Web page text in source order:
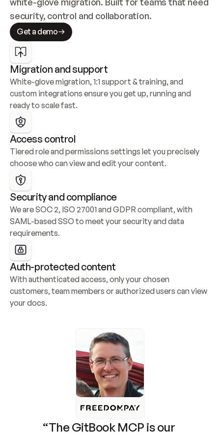
security, control and collaboration.
Get a demo
Migration and support
White-glove migration, 1:1 support & training, and
custom integrations ensure you get up, running and
ready to scale fast.
Access control
Tiered role and permissions settings let you precisely
choose who can view and edit your content.
Security and compliance
We are SOC 2, ISO 27001 and GDPR compliant, with
SAML-based SSO to meet your security and data
requirements.
Auth-protected content
With authenticated access, only your chosen
customers, team members or authorized users can view
your docs.
“The GitBook MCP is our